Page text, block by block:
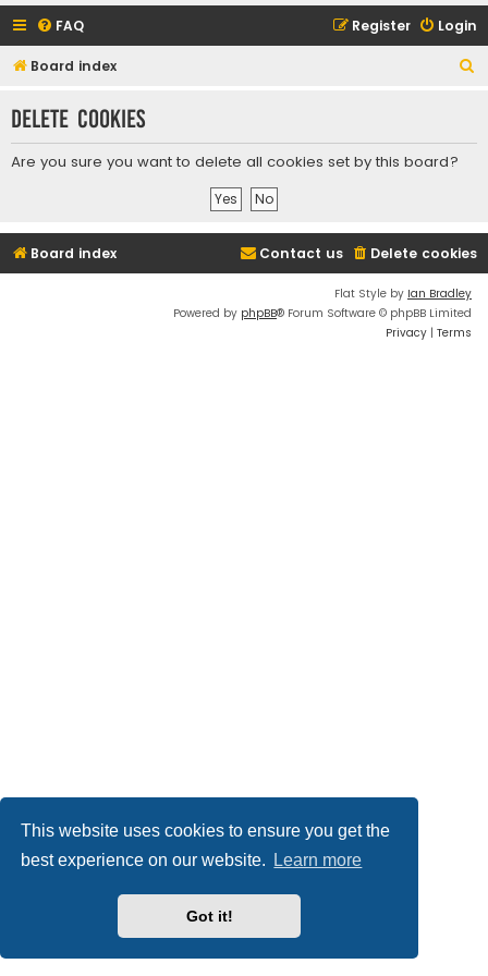
This website uses cookies to ensure you get the
best experience on our website.
Learn more
Got it!
FAQ Login
Register
Board index
r
Delete cookies
Are you sure you want to delete all cookies set by this board?
Board index Delete cookies
Contact us
Flat Style by Ian Bradley
Powered by phpBB® Forum Software © phpBB Limited
Privacy | Terms